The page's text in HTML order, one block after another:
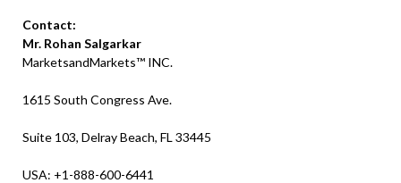
Contact:
Mr. Rohan Salgarkar
MarketsandMarkets™ INC.
1615 South Congress Ave.
Suite 103, Delray Beach, FL 33445
USA: +1-888-600-6441